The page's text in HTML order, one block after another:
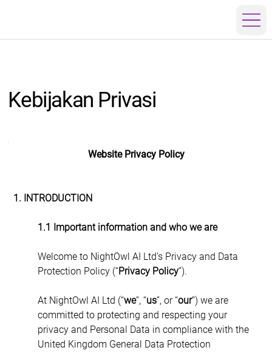
Kebijakan Privasi
Website Privacy Policy
1. INTRODUCTION
1.1 Important information and who we are
Welcome to NightOwl AI Ltd’s Privacy and Data
Protection Policy (“Privacy Policy”).
At NightOwl AI Ltd (“we”, “us”, or “our”) we are
committed to protecting and respecting your
privacy and Personal Data in compliance with the
United Kingdom General Data Protection